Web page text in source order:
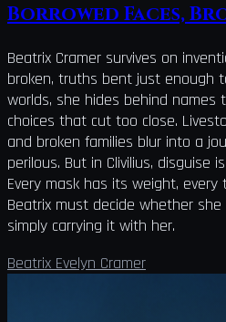
Borrowed Faces,
Beatrix Cramer survives on
broken, truths bent just enough
worlds, she hides behind names
choices that cut too close.
and broken families blur into a
perilous. But in Clivilius, disguise
Every mask has its weight,
Beatrix must decide whether
simply carrying it with her.
Beatrix Evelyn Cramer